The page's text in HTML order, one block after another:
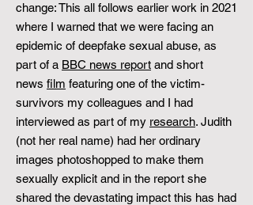
change: This all follows earlier work in 2021
where I warned that we were facing an
epidemic of deepfake sexual abuse, as
part of a BBC news report and short
news film featuring one of the victim-
survivors my colleagues and I had
interviewed as part of my research. Judith
(not her real name) had her ordinary
images photoshopped to make them
sexually explicit and in the report she
shared the devastating impact this has had